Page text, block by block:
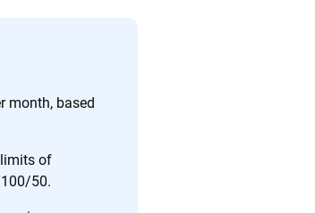
month, based
of
50.
experts Tools and calculators
on trust, transparency and a